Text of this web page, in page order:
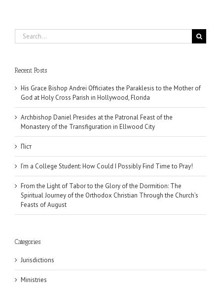
Search
for:
Recent Posts
His Grace Bishop Andrei Officiates the Paraklesis to the Mother of
God at Holy Cross Parish in Hollywood, Florida
Archbishop Daniel Presides at the Patronal Feast of the
Monastery of the Transfiguration in Ellwood City
Піст
I’m a College Student: How Could I Possibly Find Time to Pray!
From the Light of Tabor to the Glory of the Dormition: The
Spiritual Journey of the Orthodox Christian Through the Church’s
Feasts of August
Categories
Jurisdictions
Ministries